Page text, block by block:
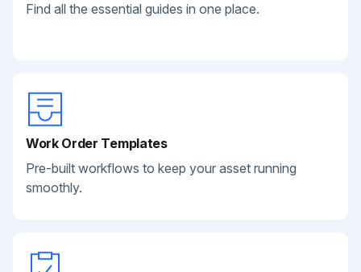
Find all the essential guides in one place.
Work Order Templates
Pre-built workflows to keep your asset running
smoothly.